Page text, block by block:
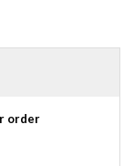
order